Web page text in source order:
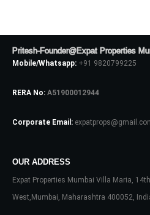
Pritesh-Founder@Expat Properties
Mobile/Whatsapp: +91 9820799225
RERA No: A51900012944
Corporate Email:
OUR ADDRESS
Expat Properties Mumbai Villa Maria,
West,Mumbai, Maharashtra 400052,